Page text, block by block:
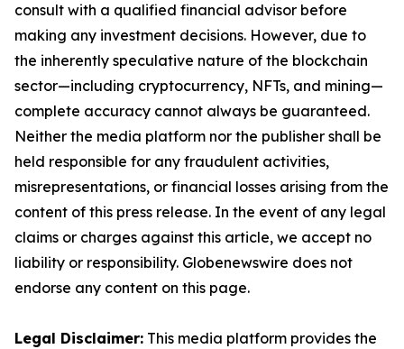
consult with a qualified financial advisor before
making any investment decisions. However, due to
the inherently speculative nature of the blockchain
sector—including cryptocurrency, NFTs, and mining—
complete accuracy cannot always be guaranteed.
Neither the media platform nor the publisher shall be
held responsible for any fraudulent activities,
misrepresentations, or financial losses arising from the
content of this press release. In the event of any legal
claims or charges against this article, we accept no
liability or responsibility. Globenewswire does not
endorse any content on this page.
Legal Disclaimer: This media platform provides the